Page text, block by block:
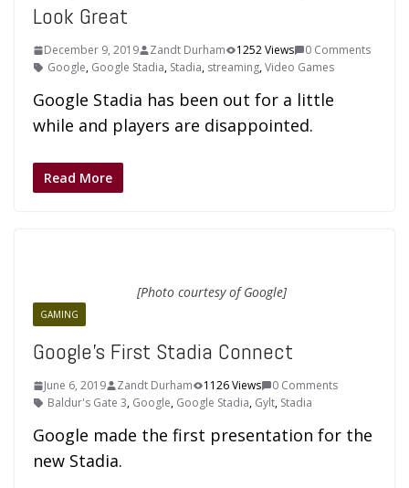
Look Great
December 9, 2019 Zandt Durham 1252 Views
0 Comments
Google, Google Stadia, Stadia, streaming,Video Games
Google Stadia has been out for a little
while and players are disappointed.
Read More
[Photo courtesy of Google]
GAMING
Google’s First Stadia Connect
June 6, 2019 Zandt Durham 1126 Views
0 Comments
Baldur's Gate 3, Google, Google Stadia, Gylt, Stadia
Google made the first presentation for the
new Stadia.